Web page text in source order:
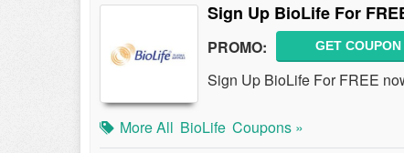
Sign Up BioLife For
PROMO: GET COUPON
Sign Up BioLife For FREE
More All BioLife Coupons »